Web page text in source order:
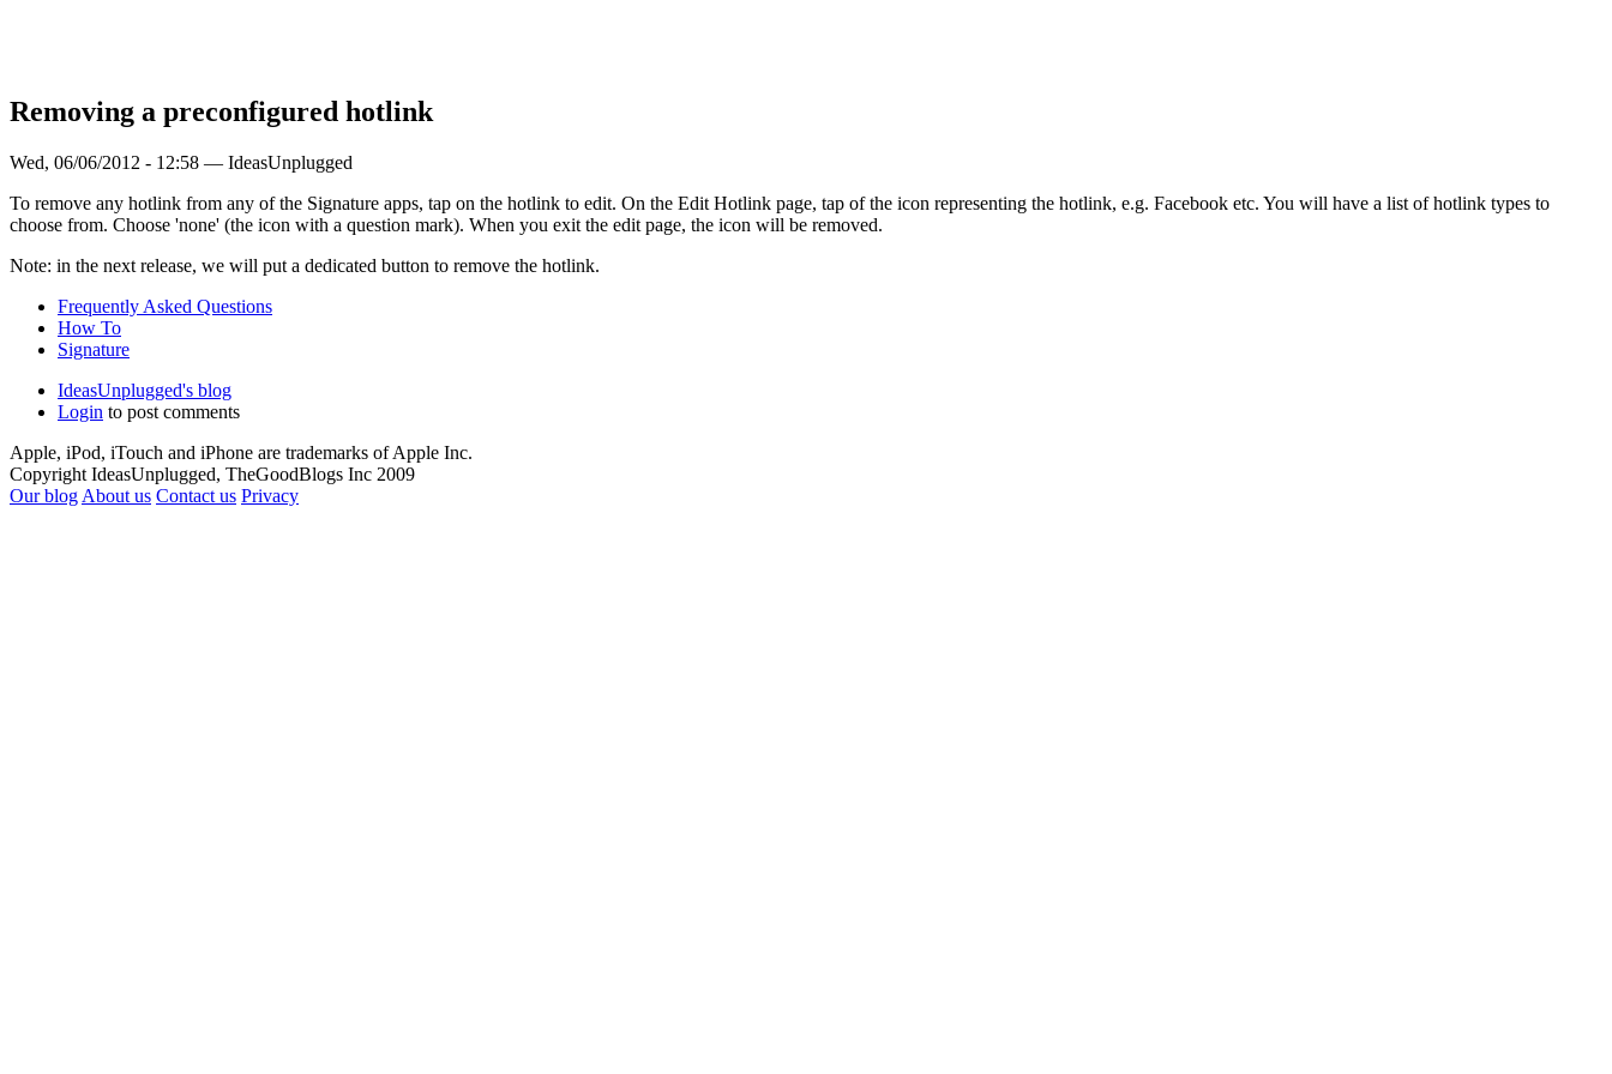
Removing a preconfigured hotlink
Wed, 06/06/2012 - 12:58 — IdeasUnplugged
To remove any hotlink from any of the Signature apps, tap on the hotlink to edit. On the Edit Hotlink page, tap of the icon representing the hotlink, e.g. Facebook etc. You will have a list of hotlink types to
choose from. Choose 'none' (the icon with a question mark). When you exit the edit page, the icon will be removed.
Note: in the next release, we will put a dedicated button to remove the hotlink.
Frequently Asked Questions
How To
Signature
IdeasUnplugged's blog
Login to post comments
Apple, iPod, iTouch and iPhone are trademarks of Apple Inc.
Copyright IdeasUnplugged, TheGoodBlogs Inc 2009
Our blog About us Contact us Privacy